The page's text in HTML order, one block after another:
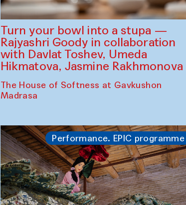
Turn your bowl into a stupa —
Rajyashri Goody in collaboration
with Davlat Toshev, Umeda
Hikmatova, Jasmine Rakhmonova
The House of Softness at Gavkushon
Madrasa
Performance. EPIC programme